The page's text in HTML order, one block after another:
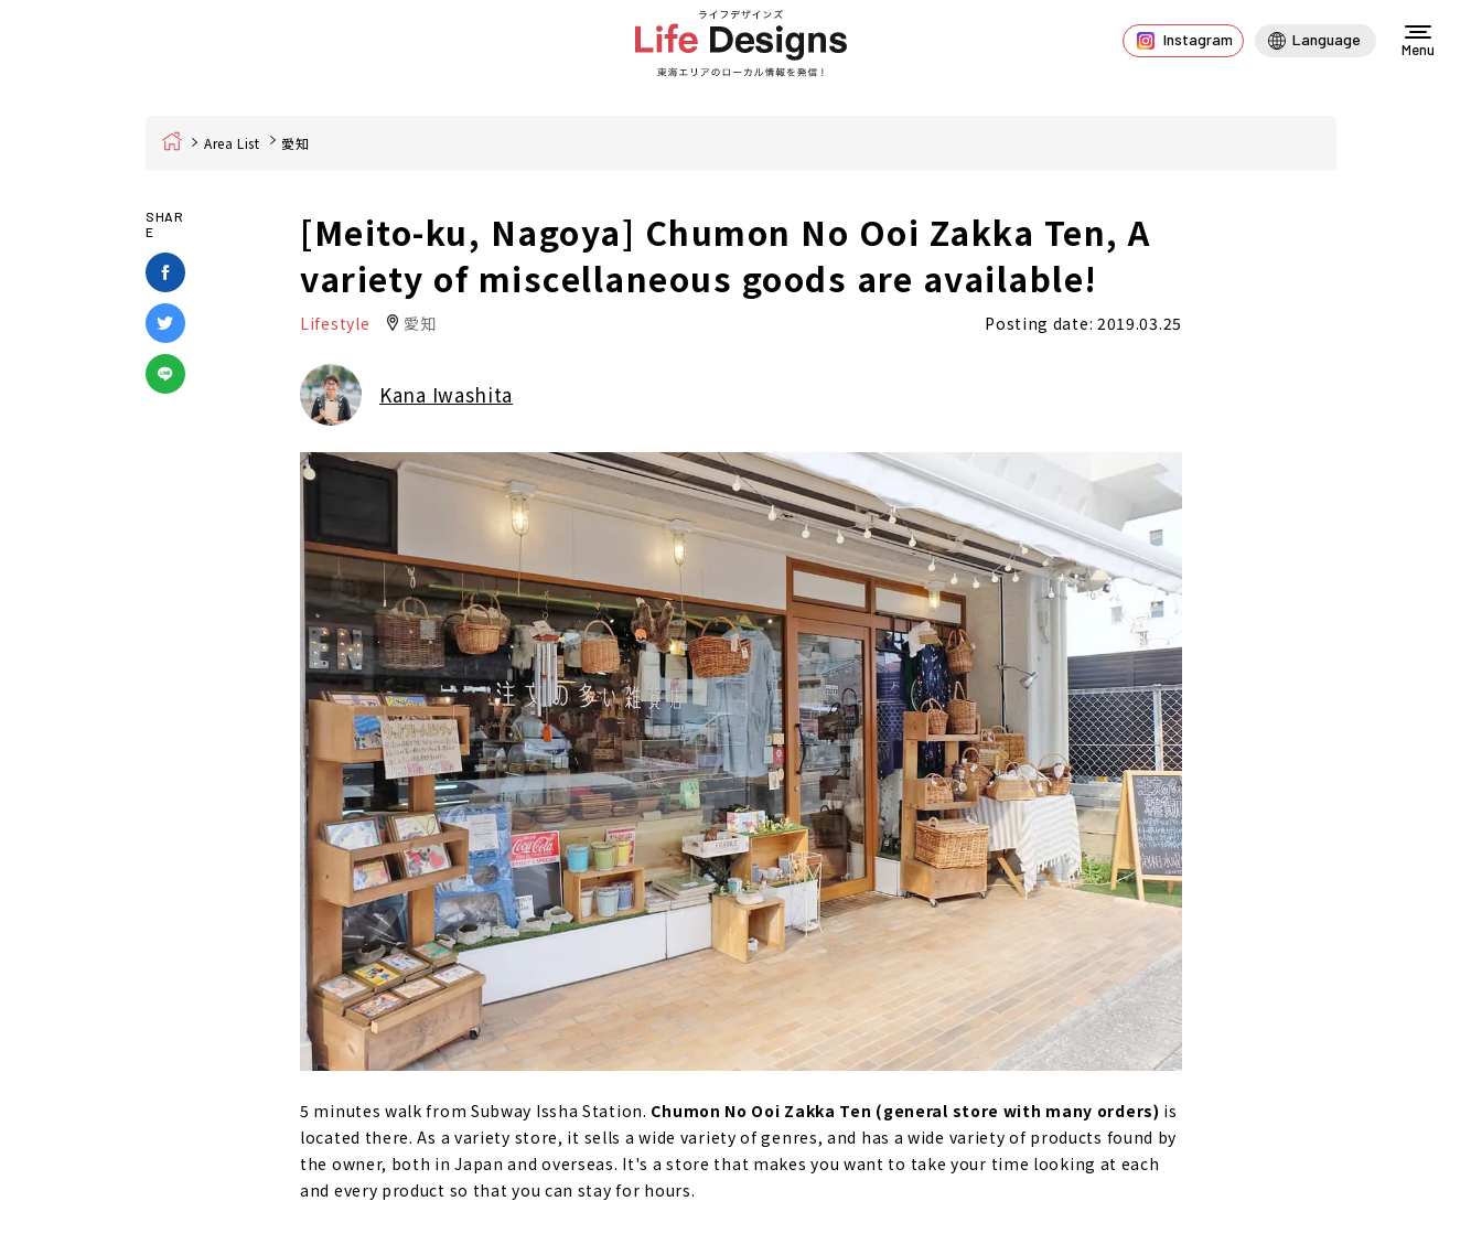
Instagram Language
Menu
Home Area List 愛知
SHAR
E
[Meito-ku, Nagoya] Chumon No Ooi Zakka Ten, A
variety of miscellaneous goods are available!
Lifestyle 愛知 Posting date: 2019.03.25
Kana Iwashita
5 minutes walk from Subway Issha Station. Chumon No Ooi Zakka Ten (general store with many orders) is
located there. As a variety store, it sells a wide variety of genres, and has a wide variety of products found by
the owner, both in Japan and overseas. It's a store that makes you want to take your time looking at each
and every product so that you can stay for hours.